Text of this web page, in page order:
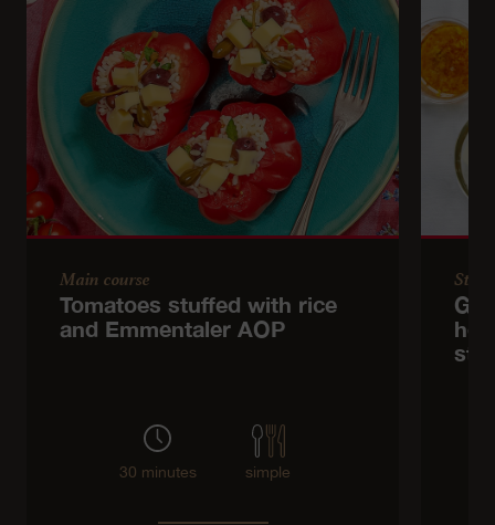
Main course
Tomatoes stuffed with rice
and Emmentaler AOP
30 minutes simple